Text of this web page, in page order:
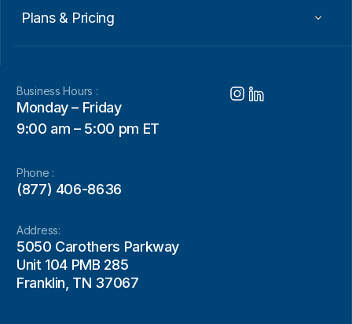
Plans & Pricing
Business Hours :
Monday – Friday
9:00 am – 5:00 pm ET
Phone :
(877) 406-8636
Address:
5050 Carothers Parkway
Unit 104 PMB 285
Franklin, TN 37067